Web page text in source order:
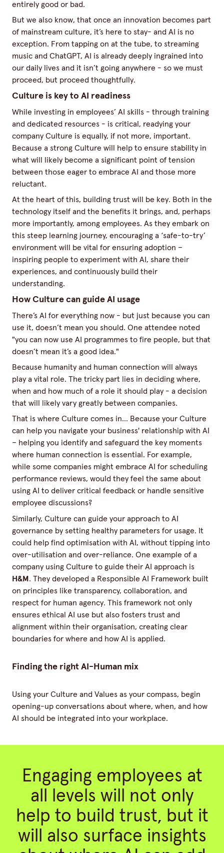
entirely good or bad.
But we also know, that once an innovation becomes part
of mainstream culture, it’s here to stay- and AI is no
exception. From tapping on at the tube, to streaming
music and ChatGPT, AI is already deeply ingrained into
our daily lives and it isn’t going anywhere - so we must
proceed, but proceed thoughtfully.
Culture is key to AI readiness
While investing in employees’ AI skills - through training
and dedicated resources - is critical, readying your
company Culture is equally, if not more, important.
Because a strong Culture will help to ensure stability in
what will likely become a significant point of tension
between those eager to embrace AI and those more
reluctant.
At the heart of this, building trust will be key. Both in the
technology itself and the benefits it brings, and, perhaps
more importantly, among employees. As they embark on
this steep learning journey, encouraging a ‘safe-to-try’
environment will be vital for ensuring adoption –
inspiring people to experiment with AI, share their
experiences, and continuously build their
understanding.
How Culture can guide AI usage
There’s AI for everything now - but just because you can
use it, doesn’t mean you should. One attendee noted
"you can now use AI programmes to fire people, but that
doesn’t mean it’s a good idea."
Because humanity and human connection will always
play a vital role. The tricky part lies in deciding where,
when and how much of a role it should play - a decision
that will likely vary greatly between companies.
That is where Culture comes in... Because your Culture
can help you navigate your business' relationship with AI
– helping you identify and safeguard the key moments
where human connection is essential. For example,
while some companies might embrace AI for scheduling
performance reviews, would they feel the same about
using AI to deliver critical feedback or handle sensitive
employee discussions?
Similarly, Culture can guide your approach to AI
governance by setting healthy parameters for usage. It
could help find optimisation with AI, without tipping into
over-utilisation and over-reliance. One example of a
company using Culture to guide their AI approach is
H&M . They developed a Responsible AI Framework built
on principles like transparency, collaboration, and
respect for human agency. This framework not only
ensures ethical AI use but also fosters trust and
alignment within their organisation, creating clear
boundaries for where and how AI is applied.
Finding the right AI-Human mix
Using your Culture and Values as your compass, begin
opening-up conversations about where, when, and how
AI should be integrated into your workplace.
Engaging employees at
all levels will not only
help to build trust, but it
will also surface insights